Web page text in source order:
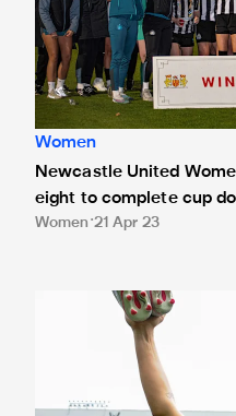
Women
Newcastle United
eight to complete cup
Women 21 Apr 23
Soulsby: St. James'